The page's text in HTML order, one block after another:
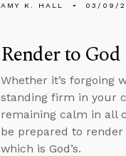
AMY K. HALL 03/09/
Render to God
Whether it’s forgoing
standing firm in your
remaining calm in all
be prepared to
which is God’s.